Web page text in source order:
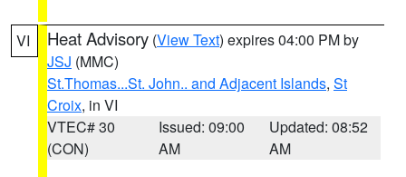
VI Heat Advisory (View Text) expires 04:00 PM by
JSJ (MMC)
St.Thomas...St. John.. and Adjacent Islands, St
Croix, in VI
VTEC# 30
(CON)
Issued: 09:00
AM
Updated: 08:52
AM